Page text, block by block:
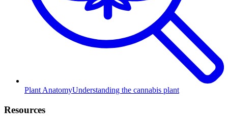
Plant AnatomyUnderstanding the cannabis plant
Resources